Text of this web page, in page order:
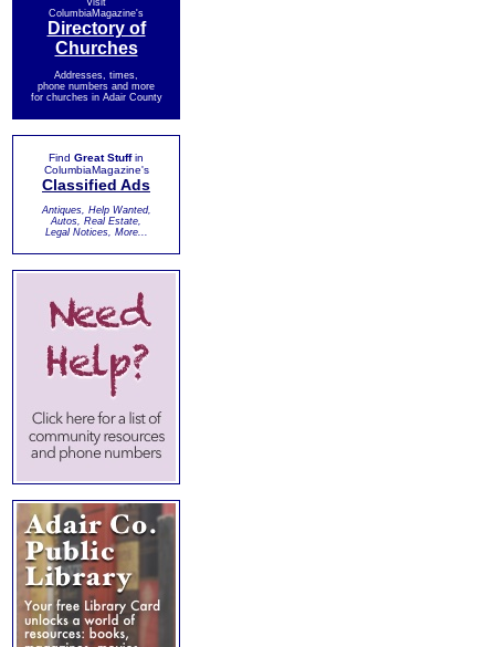
Visit
ColumbiaMagazine's
Directory of
Churches
Addresses, times,
phone numbers and more
for churches in Adair County
Find Great Stuffin
ColumbiaMagazine's
Classified Ads
Antiques, Help Wanted,
Autos, Real Estate,
Legal Notices, More...